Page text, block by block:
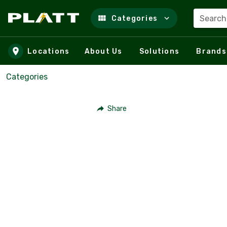
Skip to main content
Categories
Locations About Us Solutions Brands
Categories
Share